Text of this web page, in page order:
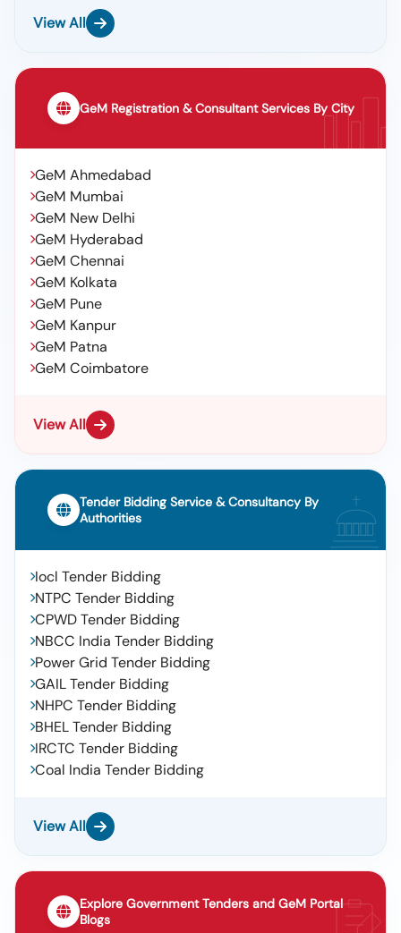
View All
GeM Registration & Consultant Services By City
GeM Ahmedabad
GeM Mumbai
GeM New Delhi
GeM Hyderabad
GeM Chennai
GeM Kolkata
GeM Pune
GeM Kanpur
GeM Patna
GeM Coimbatore
View All
Tender Bidding Service & Consultancy By
Authorities
Iocl Tender Bidding
NTPC Tender Bidding
CPWD Tender Bidding
NBCC India Tender Bidding
Power Grid Tender Bidding
GAIL Tender Bidding
NHPC Tender Bidding
BHEL Tender Bidding
IRCTC Tender Bidding
Coal India Tender Bidding
View All
Explore Government Tenders and GeM Portal
Blogs